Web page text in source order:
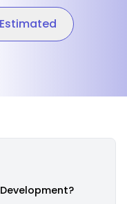
Estimated